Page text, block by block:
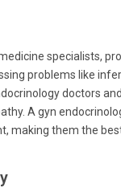
specialists,
problems like
doctors
A gyn
making them the